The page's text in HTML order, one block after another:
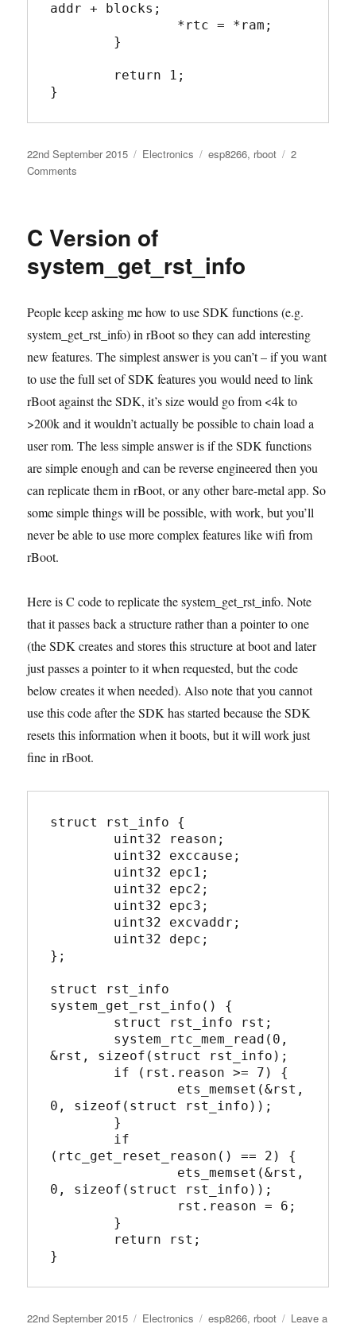
addr + blocks;
}
Posted
on
22nd September 2015 Categories
Electronics Tags
esp8266, rboot
2
Comments
system_rtc_mem_read
C Version of
system_get_rst_info
People keep asking me how to use SDK functions (e.g.
system_get_rst_info) in rBoot so they can add interesting
new features. The simplest answer is you can’t – if you want
to use the full set of SDK features you would need to link
rBoot against the SDK, it’s size would go from <4k to
>200k and it wouldn’t actually be possible to chain load a
user rom. The less simple answer is if the SDK functions
are simple enough and can be reverse engineered then you
can replicate them in rBoot, or any other bare-metal app. So
some simple things will be possible, with work, but you’ll
never be able to use more complex features like wifi from
rBoot.
Here is C code to replicate the system_get_rst_info. Note
that it passes back a structure rather than a pointer to one
(the SDK creates and stores this structure at boot and later
just passes a pointer to it when requested, but the code
below creates it when needed). Also note that you cannot
use this code after the SDK has started because the SDK
resets this information when it boots, but it will work just
fine in rBoot.
struct rst_info {
};
struct rst_info
system_get_rst_info() {
&rst, sizeof(struct rst_info);
0, sizeof(struct rst_info));
(rtc_get_reset_reason() == 2) {
0, sizeof(struct rst_info));
}
Posted
22nd September 2015 Categories
Electronics Tags
esp8266, rboot
Leave a